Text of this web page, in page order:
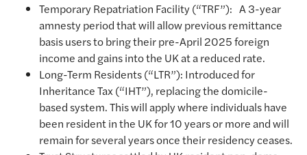
Temporary Repatriation Facility (“TRF”): A 3-year
amnesty period that will allow previous remittance
basis users to bring their pre-April 2025 foreign
income and gains into the UK at a reduced rate.
Long-Term Residents (“LTR”): Introduced for
Inheritance Tax (“IHT”), replacing the domicile-
based system. This will apply where individuals have
been resident in the UK for 10 years or more and will
remain for several years once their residency ceases.